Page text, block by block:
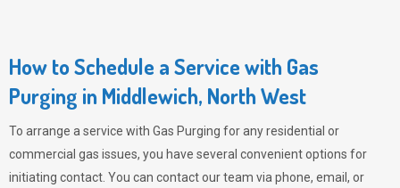
How to Schedule a Service with Gas
Purging in Middlewich, North West
To arrange a service with Gas Purging for any residential or
commercial gas issues, you have several convenient options for
initiating contact. You can contact our team via phone, email, or